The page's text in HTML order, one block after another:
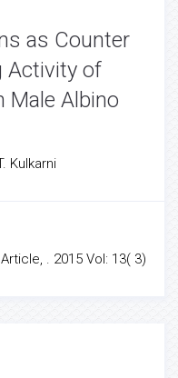
as Counter
Activity of
Male Albino
Kulkarni
. 2015 Vol: 13( 3)